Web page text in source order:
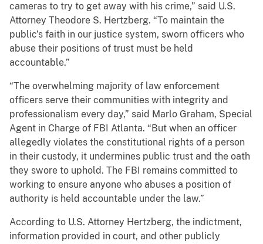
cameras to try to get away with his crime,” said U.S.
Attorney Theodore S. Hertzberg. “To maintain the
public’s faith in our justice system, sworn officers who
abuse their positions of trust must be held
accountable.”
“The overwhelming majority of law enforcement
officers serve their communities with integrity and
professionalism every day,” said Marlo Graham, Special
Agent in Charge of FBI Atlanta. “But when an officer
allegedly violates the constitutional rights of a person
in their custody, it undermines public trust and the oath
they swore to uphold. The FBI remains committed to
working to ensure anyone who abuses a position of
authority is held accountable under the law.”
According to U.S. Attorney Hertzberg, the indictment,
information provided in court, and other publicly